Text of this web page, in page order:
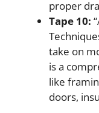
proper
Tape 10:
take on
is a
like
doors,